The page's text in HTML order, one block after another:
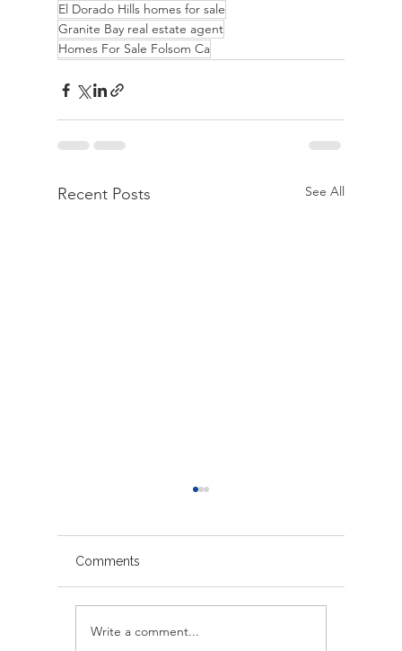
El Dorado Hills homes for sale
Granite Bay real estate agent
Homes For Sale Folsom Ca
Recent Posts See All
Sacramento/Placer
Comments
Write a comment...